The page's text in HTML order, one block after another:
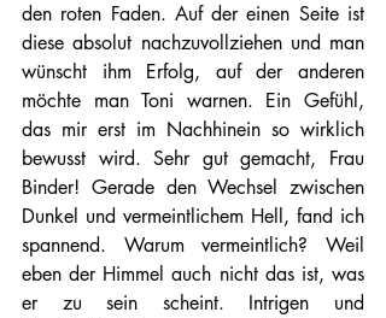
den roten Faden. Auf der einen Seite ist
diese absolut nachzuvollziehen und man
wünscht ihm Erfolg, auf der anderen
möchte man Toni warnen. Ein Gefühl,
das mir erst im Nachhinein so wirklich
bewusst wird. Sehr gut gemacht, Frau
Binder! Gerade den Wechsel zwischen
Dunkel und vermeintlichem Hell, fand ich
spannend. Warum vermeintlich? Weil
eben der Himmel auch nicht das ist, was
er zu sein scheint. Intrigen und